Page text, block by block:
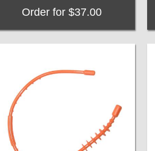
Order for $37.00